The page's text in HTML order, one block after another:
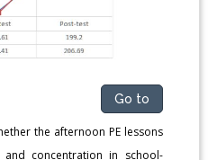
Go to
the afternoon PE lessons
concentration in school-